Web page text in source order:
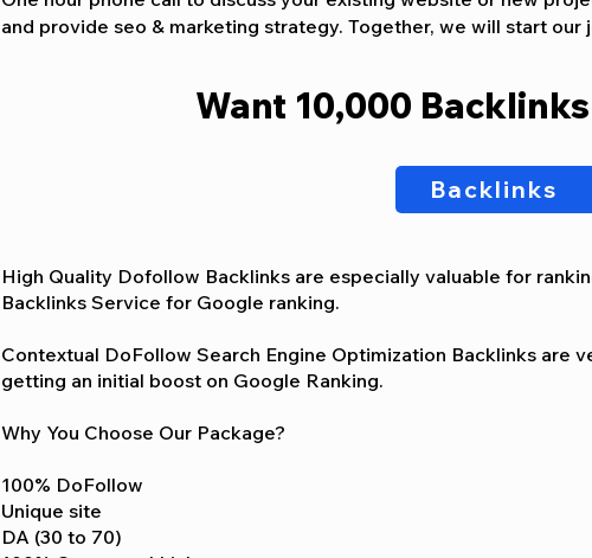
and provide seo & marketing strategy. Together, we will start our
Want 10,000
Backlinks
High Quality Dofollow Backlinks are especially valuable for
Backlinks Service for Google ranking.
Contextual DoFollow Search Engine Optimization Backlinks are
getting an initial boost on Google Ranking.
Why You Choose Our Package?
100% DoFollow
Unique site
DA (30 to 70)